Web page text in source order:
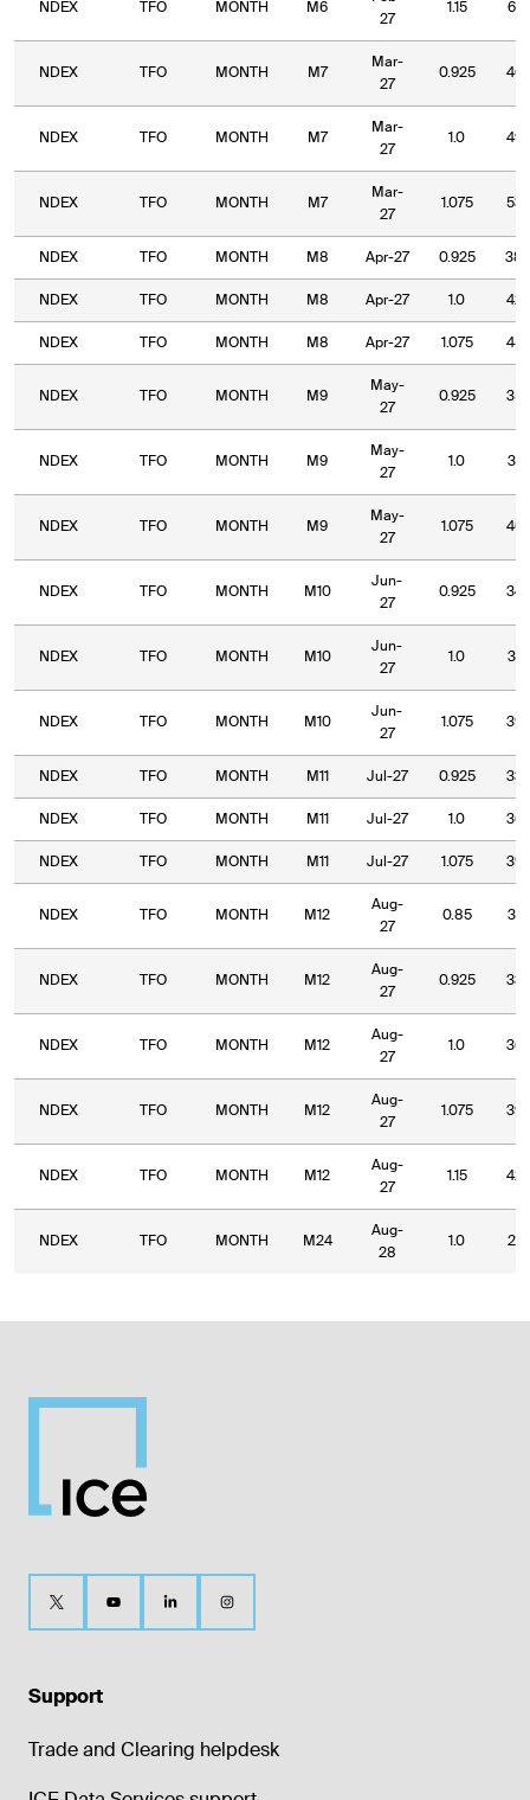
NDEX TFO MONTH M6
27
1.15
NDEX TFO MONTH M7
Mar-
27
0.925
NDEX TFO MONTH M7
Mar-
27
1.0
NDEX TFO MONTH M7
Mar-
27
1.075
NDEX TFO MONTH M8 Apr-27 0.925
NDEX TFO MONTH M8 Apr-27 1.0
NDEX TFO MONTH M8 Apr-27 1.075
NDEX TFO MONTH M9
May-
27
0.925
NDEX TFO MONTH M9
May-
27
1.0
NDEX TFO MONTH M9
May-
27
1.075
NDEX TFO MONTH M10
Jun-
27
0.925
NDEX TFO MONTH M10
Jun-
27
1.0
NDEX TFO MONTH M10
Jun-
27
1.075
NDEX TFO MONTH M11 Jul-27 0.925
NDEX TFO MONTH M11 Jul-27 1.0
NDEX TFO MONTH M11 Jul-27 1.075
NDEX TFO MONTH M12
Aug-
27
0.85
NDEX TFO MONTH M12
Aug-
27
0.925
NDEX TFO MONTH M12
Aug-
27
1.0
NDEX TFO MONTH M12
Aug-
27
1.075
NDEX TFO MONTH M12
Aug-
27
1.15
NDEX TFO MONTH M24
Aug-
28
1.0
Support
Trade and Clearing helpdesk